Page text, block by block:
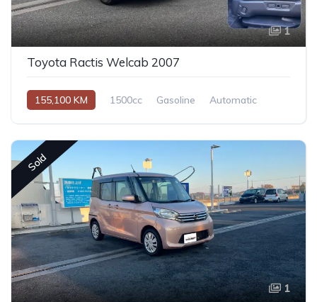
1
Toyota Ractis Welcab 2007
155,100 KM 1500cc Gasoline Automatic
Sold
1